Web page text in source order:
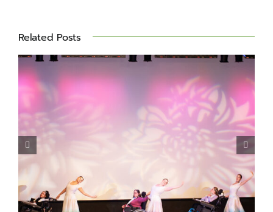
Related Posts
Miles for Matheny 2026 –